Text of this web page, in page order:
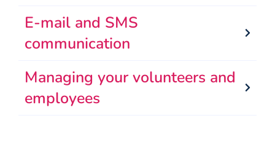
E-mail and SMS
communication
Managing your volunteers and
employees